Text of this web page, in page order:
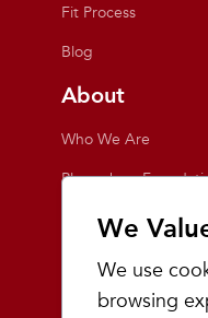
We
We use
browsing
Fit Process
Blog
About
Who We Are
Playmakers
Giving Back
Inside the Store
Events